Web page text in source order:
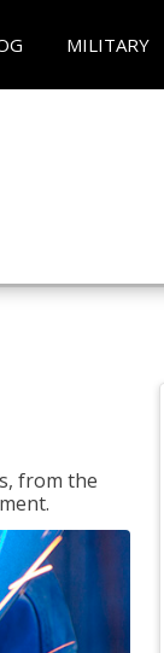
MILITARY
from the